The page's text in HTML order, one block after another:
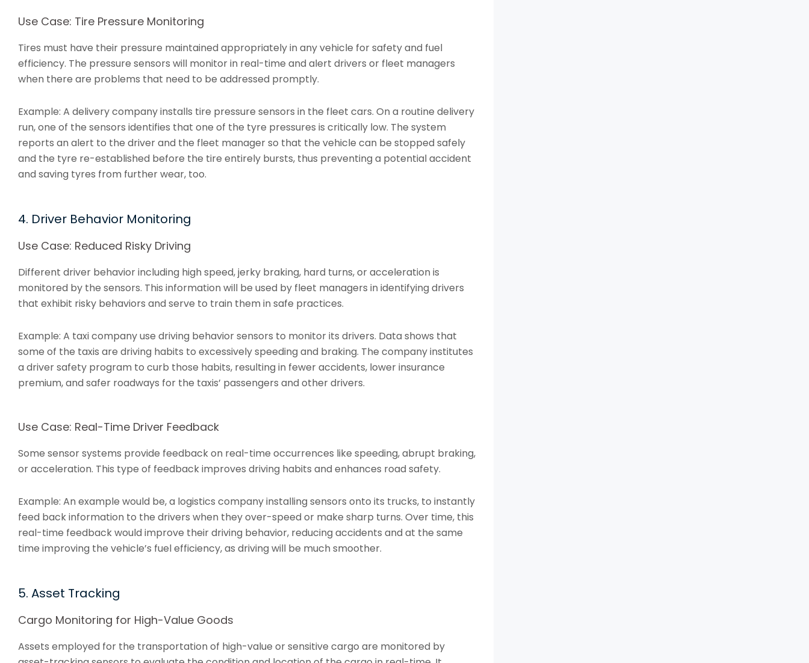
Use Case: Tire Pressure Monitoring
Tires must have their pressure maintained appropriately in any vehicle for safety and fuel
efficiency. The pressure sensors will monitor in real-time and alert drivers or fleet managers
when there are problems that need to be addressed promptly.
Example: A delivery company installs tire pressure sensors in the fleet cars. On a routine delivery
run, one of the sensors identifies that one of the tyre pressures is critically low. The system
reports an alert to the driver and the fleet manager so that the vehicle can be stopped safely
and the tyre re-established before the tire entirely bursts, thus preventing a potential accident
and saving tyres from further wear, too.
4. Driver Behavior Monitoring
Use Case: Reduced Risky Driving
Different driver behavior including high speed, jerky braking, hard turns, or acceleration is
monitored by the sensors. This information will be used by fleet managers in identifying drivers
that exhibit risky behaviors and serve to train them in safe practices.
Example: A taxi company use driving behavior sensors to monitor its drivers. Data shows that
some of the taxis are driving habits to excessively speeding and braking. The company institutes
a driver safety program to curb those habits, resulting in fewer accidents, lower insurance
premium, and safer roadways for the taxis’ passengers and other drivers.
Use Case: Real-Time Driver Feedback
Some sensor systems provide feedback on real-time occurrences like speeding, abrupt braking,
or acceleration. This type of feedback improves driving habits and enhances road safety.
Example: An example would be, a logistics company installing sensors onto its trucks, to instantly
feed back information to the drivers when they over-speed or make sharp turns. Over time, this
real-time feedback would improve their driving behavior, reducing accidents and at the same
time improving the vehicle’s fuel efficiency, as driving will be much smoother.
5. Asset Tracking
Cargo Monitoring for High-Value Goods
Assets employed for the transportation of high-value or sensitive cargo are monitored by